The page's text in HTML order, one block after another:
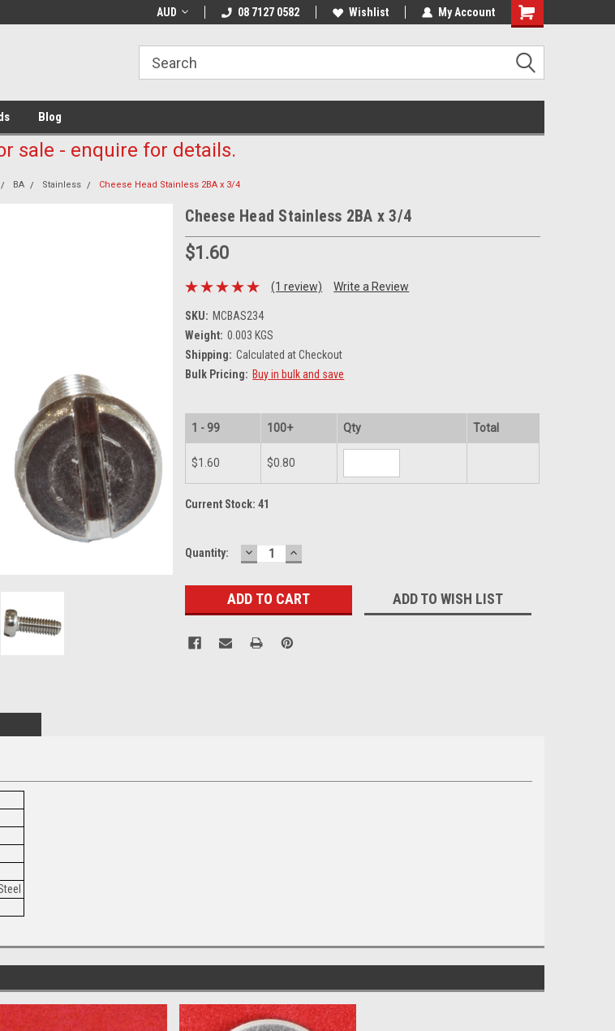
AUD 08 7127 0582 Wishlist My Account
Blog
sale - enquire for details.
BA Stainless Cheese Head Stainless 2BA x 3/4
Cheese Head Stainless 2BA x 3/4
$1.60
(1 review) Write a Review
SKU: MCBAS234
Weight: 0.003 KGS
Shipping: Calculated at Checkout
Bulk Pricing: Buy in bulk and save
1 - 99 100+ Qty Total
$1.60 $0.80
Current Stock:41
Quantity: DECREASE
QUANTITY:
INCREASE
QUANTITY:
ADD TO WISH LIST